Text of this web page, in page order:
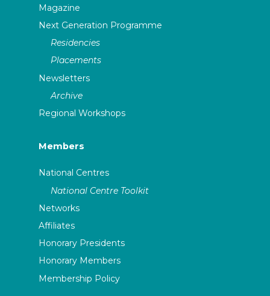
Magazine
Next Generation Programme
Residencies
Placements
Newsletters
Archive
Regional Workshops
Members
National Centres
National Centre Toolkit
Networks
Affiliates
Honorary Presidents
Honorary Members
Membership Policy